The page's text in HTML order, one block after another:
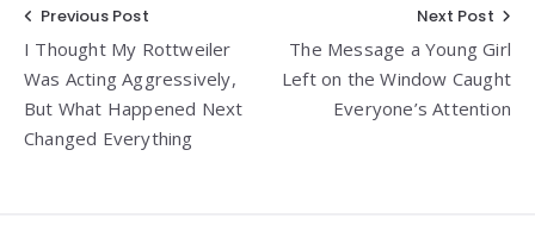
Post
navigation
Previous Post
I Thought My Rottweiler
Was Acting Aggressively,
But What Happened Next
Changed Everything
Next Post
The Message a Young Girl
Left on the Window Caught
Everyone’s Attention